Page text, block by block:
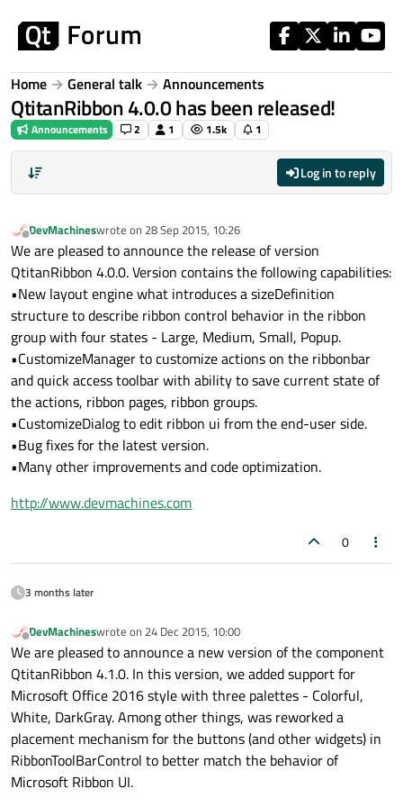
Home General talk Announcements
QtitanRibbon 4.0.0 has been released!
Announcements 2 1 1.5k 1
Log in to reply
Offline
DevMachineswrote on 28 Sep 2015, 10:26
last edited by
We are pleased to announce the release of version
QtitanRibbon 4.0.0. Version contains the following capabilities:
•New layout engine what introduces a sizeDefinition
structure to describe ribbon control behavior in the ribbon
group with four states - Large, Medium, Small, Popup.
•CustomizeManager to customize actions on the ribbonbar
and quick access toolbar with ability to save current state of
the actions, ribbon pages, ribbon groups.
•CustomizeDialog to edit ribbon ui from the end-user side.
•Bug fixes for the latest version.
•Many other improvements and code optimization.
http://www.devmachines.com
0
3 months later
Offline
DevMachineswrote on 24 Dec 2015, 10:00
last edited by
We are pleased to announce a new version of the component
QtitanRibbon 4.1.0. In this version, we added support for
Microsoft Office 2016 style with three palettes - Colorful,
White, DarkGray. Among other things, was reworked a
placement mechanism for the buttons (and other widgets) in
RibbonToolBarControl to better match the behavior of
Microsoft Ribbon UI.